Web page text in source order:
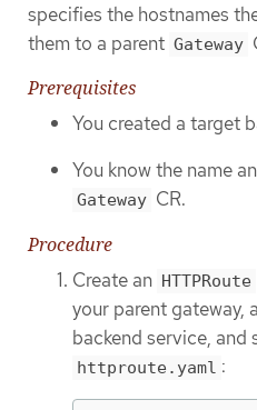
specifies the hostnames
them to a parent Gateway
Prerequisites
You created a target
You know the name
Gateway CR.
Procedure
Create an HTTPRoute
your parent gateway,
backend service, and
httproute.yaml :